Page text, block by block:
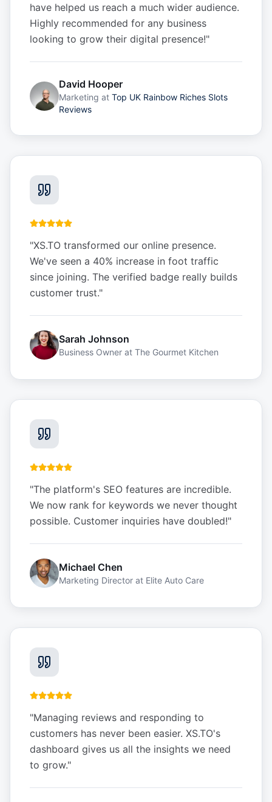
have helped us reach a much wider audience.
Highly recommended for any business
looking to grow their digital presence!"
David Hooper
Marketing at Top UK Rainbow Riches Slots
Reviews
"XS.TO transformed our online presence.
We've seen a 40% increase in foot traffic
since joining. The verified badge really builds
customer trust."
Sarah Johnson
Business Owner at The Gourmet Kitchen
"The platform's SEO features are incredible.
We now rank for keywords we never thought
possible. Customer inquiries have doubled!"
Michael Chen
Marketing Director at Elite Auto Care
"Managing reviews and responding to
customers has never been easier. XS.TO's
dashboard gives us all the insights we need
to grow."